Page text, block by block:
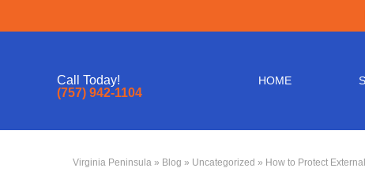
Call Today!
(757) 942-1104
HOME
Virginia Peninsula » Blog » Uncategorized » How to Protect